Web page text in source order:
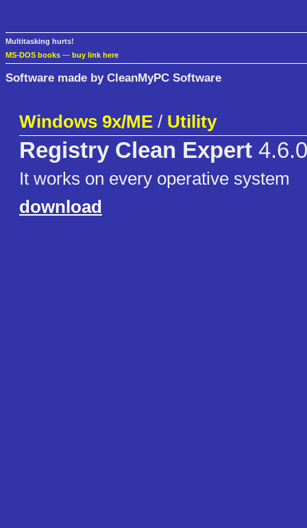
Multitasking hurts!
MS-DOS books — buy link here
Software made by CleanMyPC Software
Windows 9x/ME / Utility
Registry Clean Expert
It works on every operative system
download